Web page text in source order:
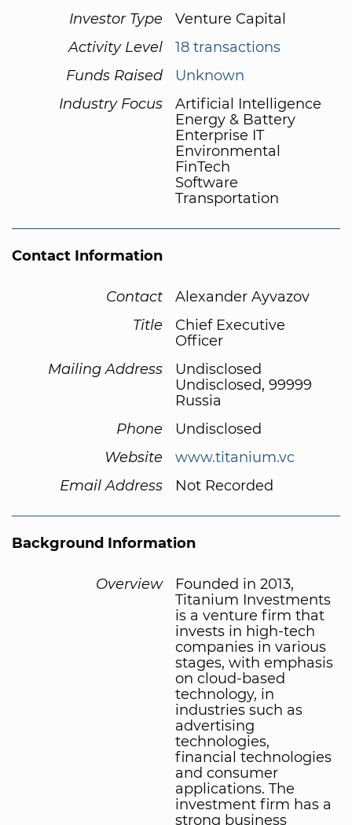
Investor Type
Venture Capital
Activity Level
18 transactions
Funds Raised
Unknown
Industry Focus
Artificial Intelligence
Energy & Battery
Enterprise IT
Environmental
FinTech
Software
Transportation
Contact Information
Contact
Alexander Ayvazov
Title
Chief Executive
Officer
Mailing Address
Undisclosed
Undisclosed, 99999
Russia
Phone
Undisclosed
Website
www.titanium.vc
Email Address
Not Recorded
Background Information
Overview
Founded in 2013,
Titanium Investments
is a venture firm that
invests in high-tech
companies in various
stages, with emphasis
on cloud-based
technology, in
industries such as
advertising
technologies,
financial technologies
and consumer
applications. The
investment firm has a
strong business